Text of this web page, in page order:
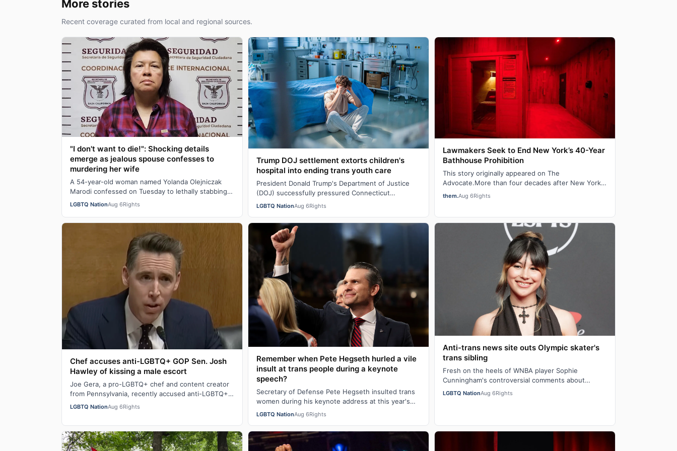
More stories
Recent coverage curated from local and regional sources.
"I don't want to die!": Shocking details
emerge as jealous spouse confesses to
murdering her wife
A 54-year-old woman named Yolanda Olejniczak
Marodi confessed on Tuesday to lethally stabbing
her 49-year-old wife Rebecca “Becky” Marodi, i…
LGBTQ NationAug 6Rights
Trump DOJ settlement extorts children's
hospital into ending trans youth care
President Donald Trump's Department of Justice
(DOJ) successfully pressured Connecticut
Children’s Medical Center (CCMC) end its gender-
LGBTQ NationAug 6Rights
Lawmakers Seek to End New York’s 40-Year
Bathhouse Prohibition
This story originally appeared on The
Advocate.More than four decades after New York
shut down adult saunas during the height of the
AIDS ep…
them.Aug 6Rights
Chef accuses anti-LGBTQ+ GOP Sen. Josh
Hawley of kissing a male escort
Joe Gera, a pro-LGBTQ+ chef and content creator
from Pennsylvania, recently accused anti-LGBTQ+
Sen. Josh Hawley (R-MO), who is married to a…
LGBTQ NationAug 6Rights
Remember when Pete Hegseth hurled a vile
insult at trans people during a keynote
speech?
Secretary of Defense Pete Hegseth insulted trans
women during his keynote address at this year's
Special Operations Forces Week. "Everything…
LGBTQ NationAug 6Rights
Anti-trans news site outs Olympic skater's
trans sibling
Fresh on the heels of WNBA player Sophie
Cunningham's controversial comments about
"biological men" in girls' locker rooms, the anti-trans
LGBTQ NationAug 6Rights